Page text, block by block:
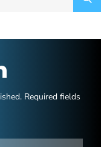
Required fields